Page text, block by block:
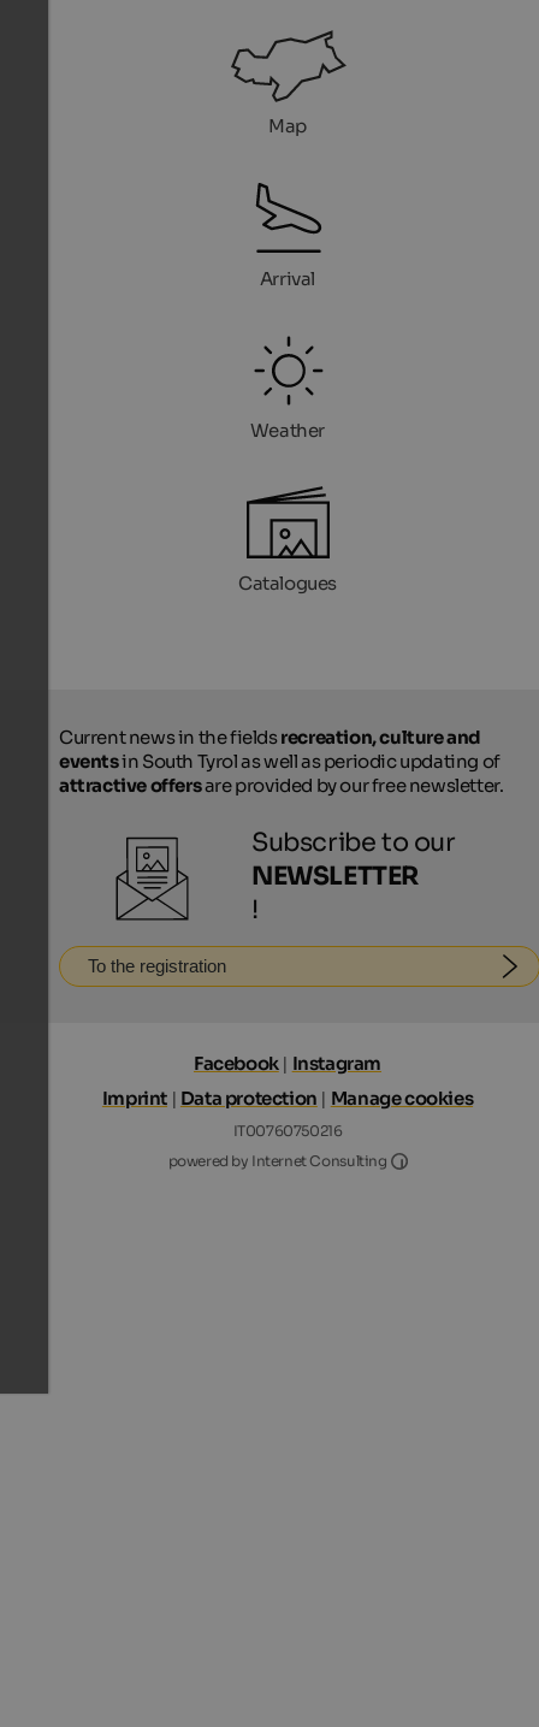
Map
Arrival
Weather
Catalogues
Current news in the fieldsrecreation, culture and
eventsin South Tyrol as well as periodic updating of
attractive offersare provided by our free newsletter.
Subscribe to our
NEWSLETTER
!
To the registration
Facebook| Instagram
Imprint | Data protection | Manage cookies
IT00760750216
powered by Internet Consulting
Internet